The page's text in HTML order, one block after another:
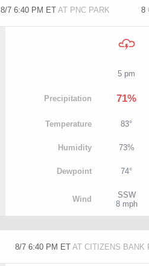
8/7 6:40 PM ET AT PNC PARK 8
5 pm
Precipitation 71%
Temperature 83°
H umidity 73%
Dewpoint 74°
Wind
SSW
8 mph
8/7 6:40 PM ET AT CITIZENS BANK